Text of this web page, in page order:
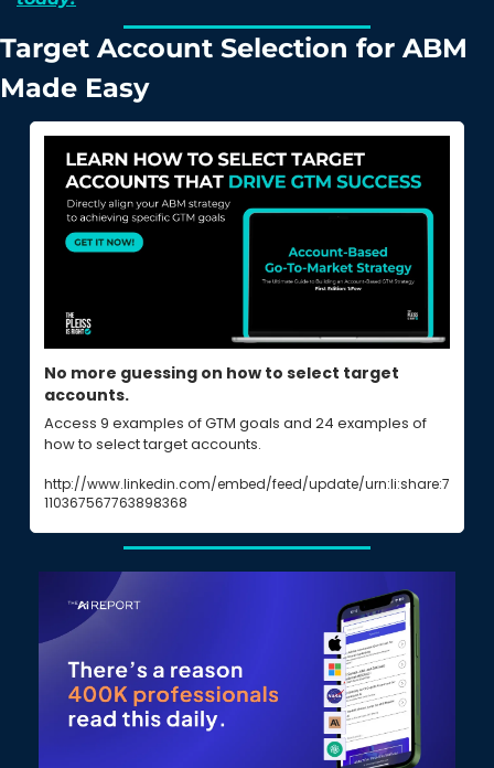
Target Account Selection for ABM
Made Easy
No more guessing on how to select target
accounts.
Access 9 examples of GTM goals and 24 examples of
how to select target accounts.
http://www.linkedin.com/embed/feed/update/urn:li:share:7
110367567763898368